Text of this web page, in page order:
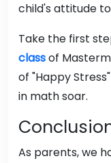
child's attitude
Take the first
classof
of "Happy
in math soar.
As parents, we